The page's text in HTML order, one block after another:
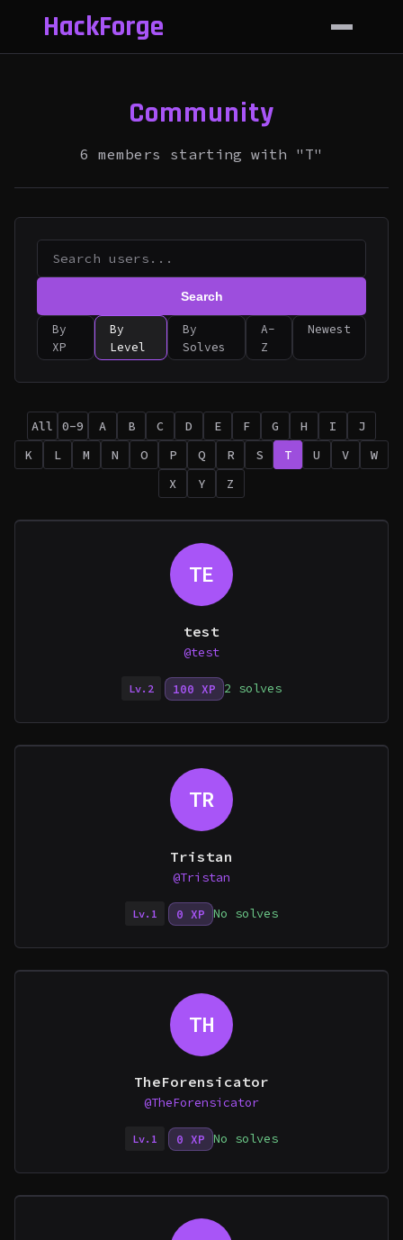
HackForge
Community
6 members starting with "T"
Search
By
XP
By
Level
By
Solves
A-
Z
Newest
All 0-9 A B C D E F G H I
J
K
L M N O P Q R S T U V
W
X
Y Z
TE
test
@test
Lv.2 100 XP 2 solves
TR
Tristan
@Tristan
Lv.1 0 XP No solves
TH
TheForensicator
@TheForensicator
Lv.1 0 XP No solves